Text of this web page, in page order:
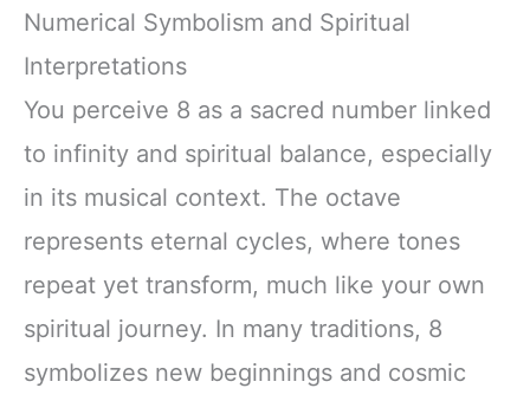
Numerical Symbolism and Spiritual
Interpretations
You perceive 8 as a sacred number linked
to infinity and spiritual balance, especially
in its musical context. The octave
represents eternal cycles, where tones
repeat yet transform, much like your own
spiritual journey. In many traditions, 8
symbolizes new beginnings and cosmic